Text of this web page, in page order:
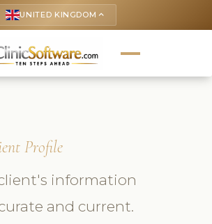
UNITED KINGDOM keyboard_arrow_up
Profile
information
and current.